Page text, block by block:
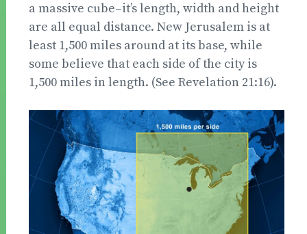
a massive cube–it’s length, width and height
are all equal distance. New Jerusalem is at
least 1,500 miles around at its base, while
some believe that each side of the city is
1,500 miles in length. (See Revelation 21:16).